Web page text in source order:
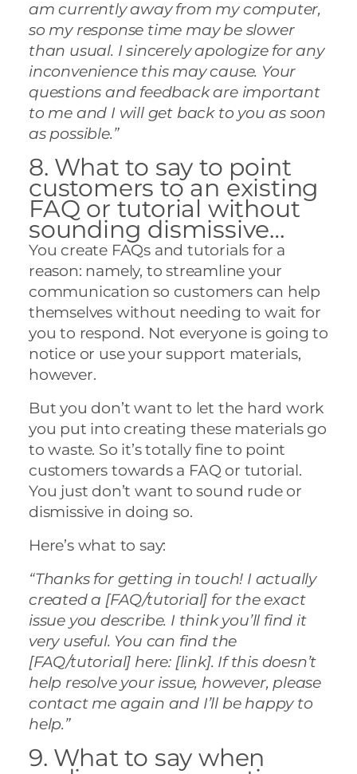
am currently away from my computer,
so my response time may be slower
than usual. I sincerely apologize for any
inconvenience this may cause. Your
questions and feedback are important
to me and I will get back to you as soon
as possible.”
8. What to say to point
customers to an existing
FAQ or tutorial without
sounding dismissive…
You create FAQs and tutorials for a
reason: namely, to streamline your
communication so customers can help
themselves without needing to wait for
you to respond. Not everyone is going to
notice or use your support materials,
however.
But you don’t want to let the hard work
you put into creating these materials go
to waste. So it’s totally fine to point
customers towards a FAQ or tutorial.
You just don’t want to sound rude or
dismissive in doing so.
Here’s what to say:
“Thanks for getting in touch! I actually
created a [FAQ/tutorial] for the exact
issue you describe. I think you’ll find it
very useful. You can find the
[FAQ/tutorial] here: [link]. If this doesn’t
help resolve your issue, however, please
contact me again and I’ll be happy to
help.”
9. What to say when